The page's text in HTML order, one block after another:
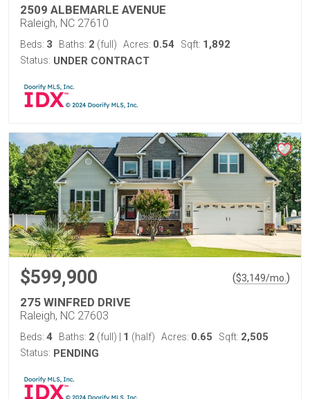
2509 ALBEMARLE AVENUE
Raleigh, NC 27610
Beds: 3 Baths: 2 (full) Acres: 0.54 Sqft: 1,892
Status: UNDER CONTRACT
$599,900 ($3,149/mo. )
275 WINFRED DRIVE
Raleigh, NC 27603
Beds: 4 Baths: 2 (full) 1 (half) Acres: 0.65 Sqft: 2,505
Status: PENDING